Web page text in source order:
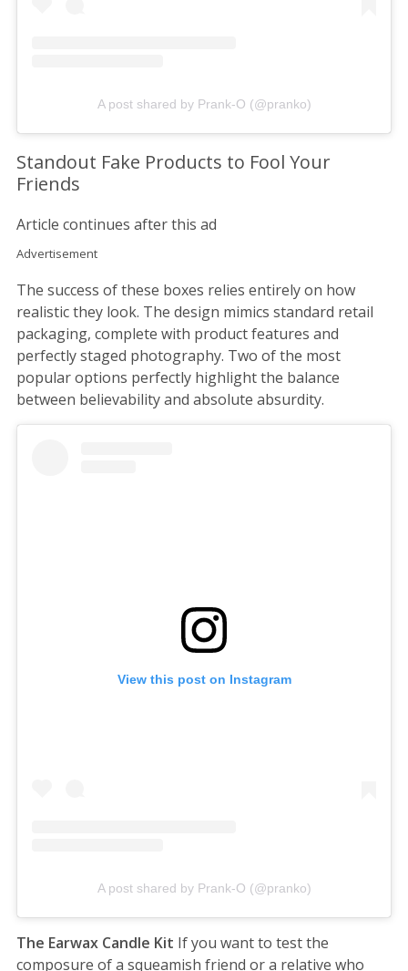
A post shared by Prank-O (@pranko)
Standout Fake Products to Fool Your
Friends
Article continues after this ad
Advertisement
The success of these boxes relies entirely on how
realistic they look. The design mimics standard retail
packaging, complete with product features and
perfectly staged photography. Two of the most
popular options perfectly highlight the balance
between believability and absolute absurdity.
View this post on Instagram
A post shared by Prank-O (@pranko)
The Earwax Candle Kit If you want to test the
composure of a squeamish friend or a relative who